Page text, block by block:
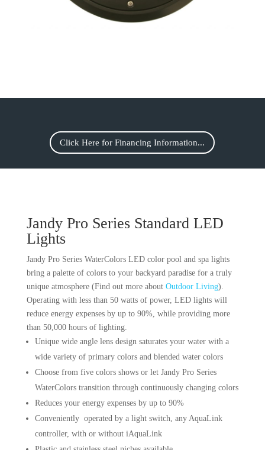
Click Here for Financing Information...
Jandy Pro Series Standard LED
Lights
Jandy Pro Series WaterColors LED color pool and spa lights
bring a palette of colors to your backyard paradise for a truly
unique atmosphere (Find out more about Outdoor Living).
Operating with less than 50 watts of power, LED lights will
reduce energy expenses by up to 90%, while providing more
than 50,000 hours of lighting.
Unique wide angle lens design saturates your water with a
wide variety of primary colors and blended water colors
Choose from five colors shows or let Jandy Pro Series
WaterColors transition through continuously changing colors
Reduces your energy expenses by up to 90%
Conveniently operated by a light switch, any AquaLink
controller, with or without iAquaLink